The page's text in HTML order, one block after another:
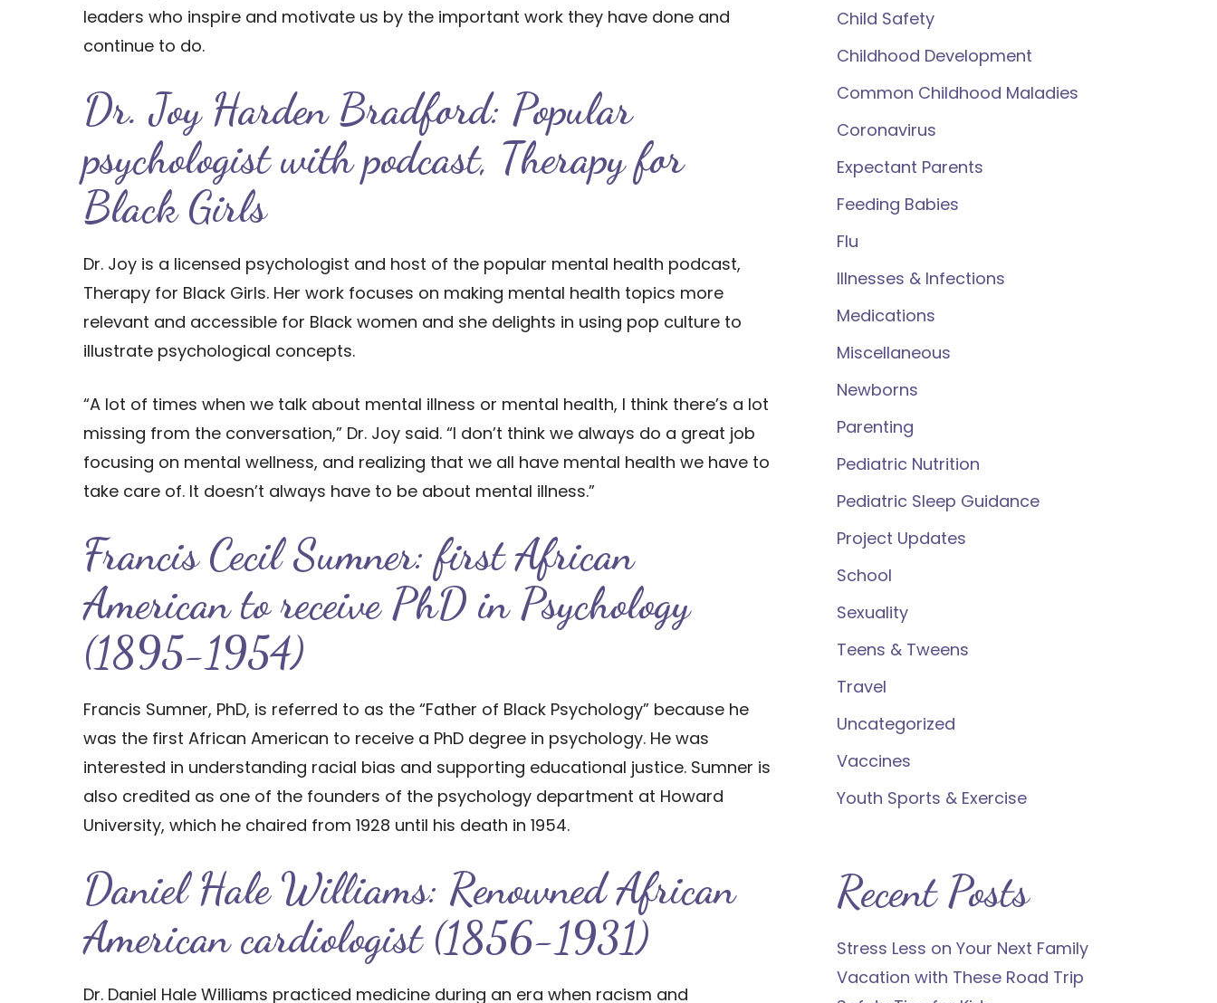
leaders who inspire and motivate us by the important work they have done and
continue to do.
Dr. Joy Harden Bradford: Popular
psychologist with podcast, Therapy for
Black Girls
Dr. Joy is a licensed psychologist and host of the popular mental health podcast,
Therapy for Black Girls. Her work focuses on making mental health topics more
relevant and accessible for Black women and she delights in using pop culture to
illustrate psychological concepts.
“A lot of times when we talk about mental illness or mental health, I think there’s a lot
missing from the conversation,” Dr. Joy said. “I don’t think we always do a great job
focusing on mental wellness, and realizing that we all have mental health we have to
take care of. It doesn’t always have to be about mental illness.”
Francis Cecil Sumner: first African
American to receive PhD in Psychology
(1895-1954)
Francis Sumner, PhD, is referred to as the “Father of Black Psychology” because he
was the first African American to receive a PhD degree in psychology. He was
interested in understanding racial bias and supporting educational justice. Sumner is
also credited as one of the founders of the psychology department at Howard
University, which he chaired from 1928 until his death in 1954.
Daniel Hale Williams: Renowned African
American cardiologist (1856-1931)
Dr. Daniel Hale Williams practiced medicine during an era when racism and
Child Safety
Childhood Development
Common Childhood Maladies
Coronavirus
Expectant Parents
Feeding Babies
Flu
Illnesses & Infections
Medications
Miscellaneous
Newborns
Parenting
Pediatric Nutrition
Pediatric Sleep Guidance
Project Updates
School
Sexuality
Teens & Tweens
Travel
Uncategorized
Vaccines
Youth Sports & Exercise
Recent Posts
Stress Less on Your Next Family
Vacation with These Road Trip